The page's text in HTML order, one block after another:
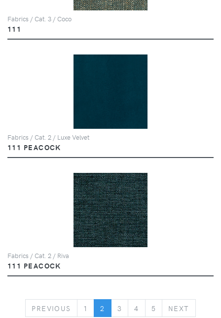
Fabrics / Cat. 3 / Coco
111
Fabrics / Cat. 2 / Luxe Velvet
111 PEACOCK
Fabrics / Cat. 2 / Riva
111 PEACOCK
PREVIOUS PREVIOUS
1 2 3 4 5 NEXT